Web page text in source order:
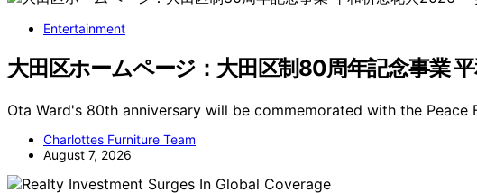
Entertainment
大田区ホームページ：大田区制80周年記念事業
Ota Ward's 80th anniversary will be commemorated with the Peace
Charlottes Furniture Team
August 7, 2026